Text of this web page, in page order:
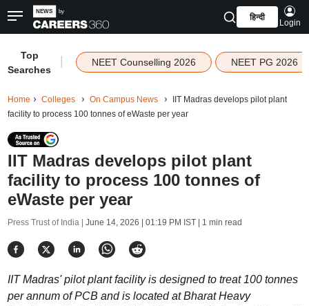
हिन्दी
Login
Top
Searches
NEET Counselling 2026 NEET PG 2026
Home Colleges On Campus News
IIT Madras develops pilot plant
facility to process 100 tonnes of eWaste per year
IIT Madras develops pilot plant
facility to process 100 tonnes of
eWaste per year
Press Trust of India | June 14, 2026 | 01:19 PM IST| 1 min read
IIT Madras' pilot plant facility is designed to treat 100 tonnes
per annum of PCB and is located at Bharat Heavy